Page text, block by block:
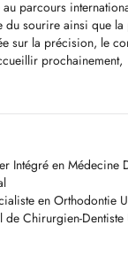
au parcours
du sourire ainsi que
sur la précision, le
prochainement,
care. A
you,
з міжнародним
профілактика та
та
Intégré en Médecine
en Orthodontie
Chirurgien-